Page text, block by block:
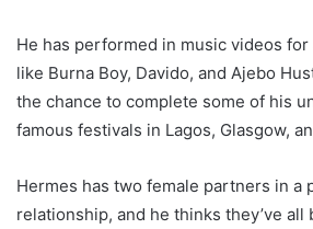
He has performed in music videos
like Burna Boy, Davido, and Ajebo
the chance to complete some of his
famous festivals in Lagos, Glasgow,
Hermes has two female partners in a
relationship, and he thinks they’ve